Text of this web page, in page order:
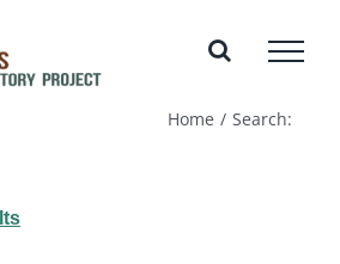
Home Search: